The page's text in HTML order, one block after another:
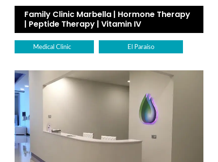
Family Clinic Marbella | Hormone Therapy
| Peptide Therapy | Vitamin IV
Medical Clinic El Paraíso